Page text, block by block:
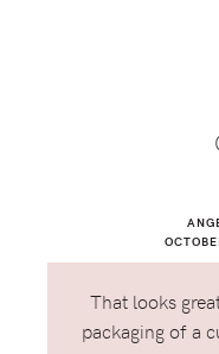
That looks
packaging of a